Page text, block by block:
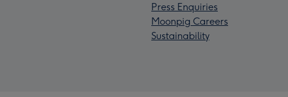
Press Enquiries
Moonpig Careers
Sustainability